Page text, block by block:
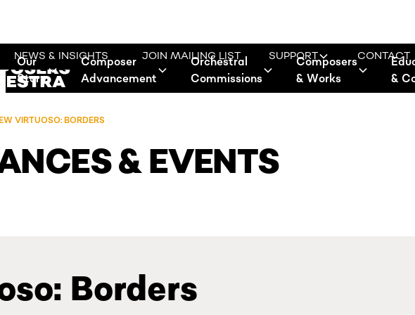
Our
Story
Composer
Advancement
Orchestral
Commissions
Composers
& Works
&
NEWS & INSIGHTS JOIN MAILING LIST SUPPORT CONTACT
VIRTUOSO: BORDERS
& EVENTS
Borders